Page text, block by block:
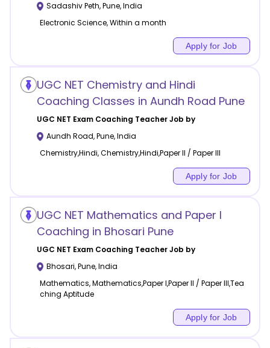
Sadashiv Peth,Pune,India
Electronic Science, Within a month
Apply for Job
UGC NET Chemistry and Hindi
Coaching Classes in Aundh Road Pune
UGC NET Exam Coaching Teacher Job by
Aundh Road,Pune,India
Chemistry,Hindi, Chemistry,Hindi,Paper II / Paper III
Apply for Job
UGC NET Mathematics and Paper I
Coaching in Bhosari Pune
UGC NET Exam Coaching Teacher Job by
Bhosari,Pune,India
Mathematics, Mathematics,Paper I,Paper II / Paper III,Tea
ching Aptitude
Apply for Job